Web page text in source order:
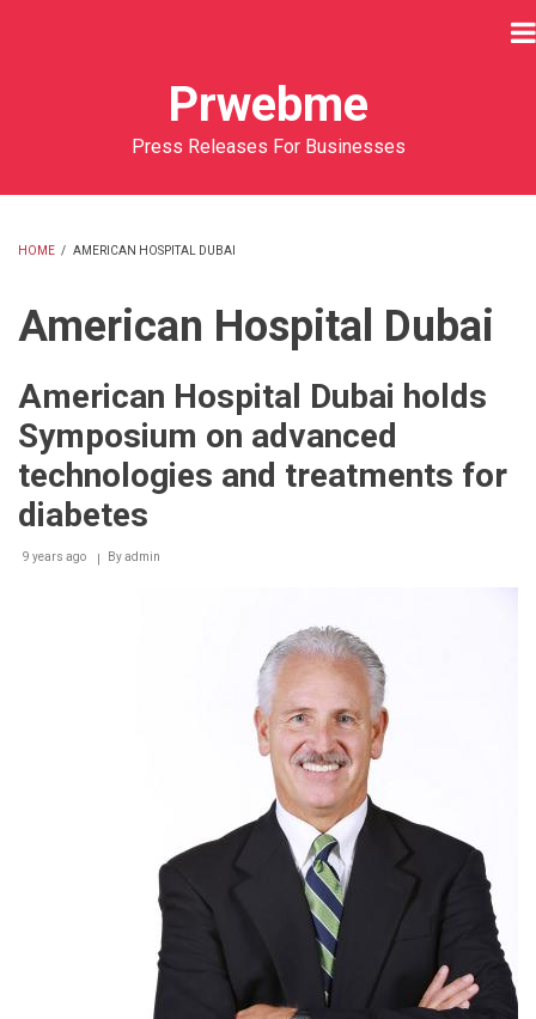
Prwebme
Press Releases For Businesses
HOME / AMERICAN HOSPITAL DUBAI
American Hospital Dubai
American Hospital Dubai holds
Symposium on advanced
technologies and treatments for
diabetes
9 years ago Byadmin